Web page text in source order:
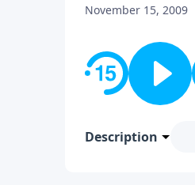
November 15, 2009
Description